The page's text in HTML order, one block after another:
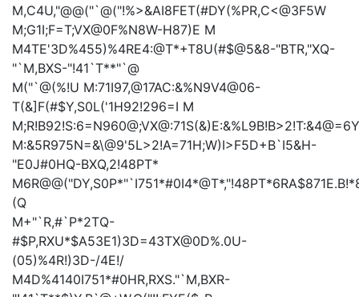
M,C4U,"@@("`@("!%>&AI8FET(#DY(%PR,C<@3F5W
M;G1I;F=T;VX@0F%N8W-H87)E M
M4TE'3D%455)%4RE4:@T*+T8U(#$@5&8-"BTR,"XQ-
"`M,BXS-"!41`T**"`@
M("`@(%!U M:71I97,@17AC:&%N9V4@06-
T(&]F(#$Y,S0L('1H92!296=I M
M:&5R975N=&\@9'5L>2!A=71H;W)I>F5D+B`I5&H-
"E0J#0HQ-BXQ,2!48PT*
(Q
M+"`R,#`P*2TQ-
#$P,RXU*$A53E1)3D=43TX@0D%.0U-
(05)%4R!)3D-/4E!/
M4D%4140I751*#0HR,RXS."`M,BXR-